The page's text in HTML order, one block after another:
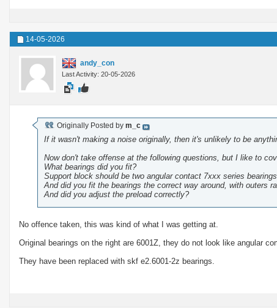
14-05-2026
andy_con
Last Activity: 20-05-2026
Originally Posted by m_c
If it wasn't making a noise originally, then it's unlikely to be
Now don't take offense at the following questions, but I like to
What bearings did you fit?
Support block should be two angular contact 7xxx series
And did you fit the bearings the correct way around, with outers
And did you adjust the preload correctly?
No offence taken, this was kind of what I was getting at.
Original bearings on the right are 6001Z, they do not look like angular
They have been replaced with skf e2.6001-2z bearings.